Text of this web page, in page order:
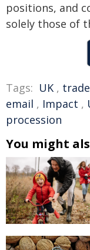
positions, and
solely those of
Tags: UK , trade
email , Impact ,
procession
You might